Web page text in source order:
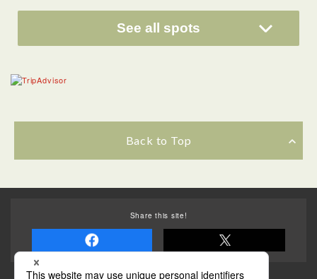
See all spots
Back to Top
Share this site!
Some of the photos provided by AFLO